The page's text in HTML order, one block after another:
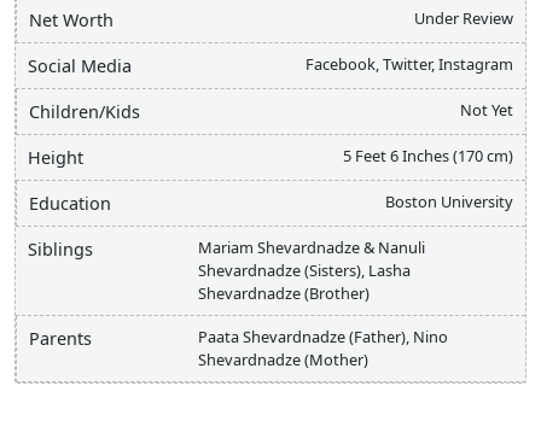
Net Worth Under Review
Social Media Facebook, Twitter, Instagram
Children/Kids Not Yet
Height 5 Feet 6 Inches (170 cm)
Education Boston University
Siblings
Mariam Shevardnadze & Nanuli
Shevardnadze (Sisters), Lasha
Shevardnadze (Brother)
Parents
Paata Shevardnadze (Father), Nino
Shevardnadze (Mother)